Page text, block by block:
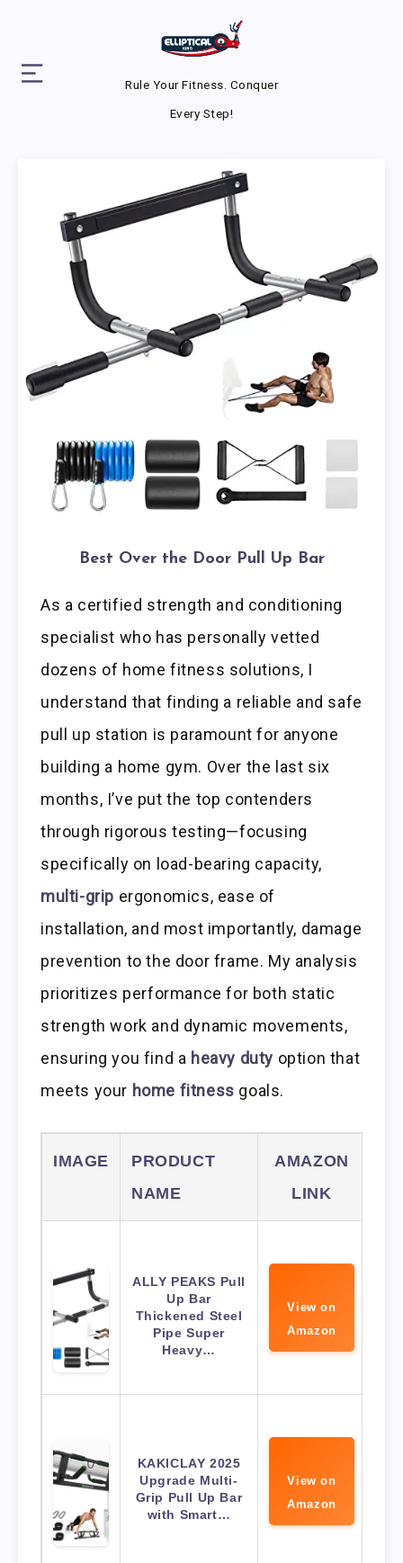
Rule Your Fitness. Conquer
Every Step!
Best Over the Door Pull Up Bar
As a certified strength and conditioning
specialist who has personally vetted
dozens of home fitness solutions, I
understand that finding a reliable and safe
pull up station is paramount for anyone
building a home gym. Over the last six
months, I’ve put the top contenders
through rigorous testing—focusing
specifically on load-bearing capacity,
multi-grip ergonomics, ease of
installation, and most importantly, damage
prevention to the door frame. My analysis
prioritizes performance for both static
strength work and dynamic movements,
ensuring you find a heavy duty option that
meets your home fitness goals.
IMAGE
PRODUCT
NAME
AMAZON
LINK
ALLY PEAKS Pull
Up Bar
Thickened Steel
Pipe Super
Heavy…
View on
Amazon
KAKICLAY 2025
Upgrade Multi-
Grip Pull Up Bar
with Smart…
View on
Amazon